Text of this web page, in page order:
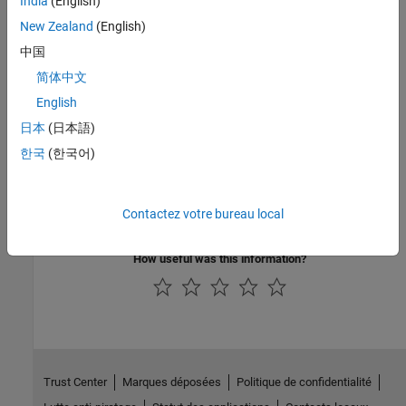
codeto
See Also
Rate Transition
Topics
Rate Transitions
Detect Data Transfer Issues in a Model(Embedded Coder)
How useful was this information?
New Zealand (English)
中国
简体中文
English
日本 (日本語)
한국 (한국어)
Contactez votre bureau local
Trust Center Marques déposées
Politique de confidentialité